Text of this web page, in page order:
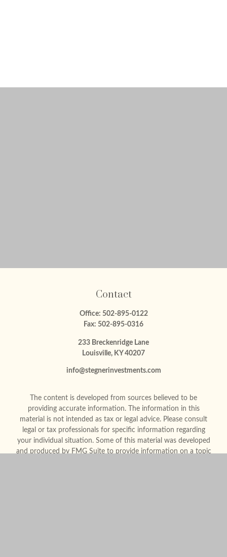
Contact
Office: 502-895-0122
Fax: 502-895-0316
233 Breckenridge Lane
Louisville, KY 40207
info@stegnerinvestments.com
The content is developed from sources believed to be
providing accurate information. The information in this
material is not intended as tax or legal advice. Please consult
legal or tax professionals for specific information regarding
your individual situation. Some of this material was developed
and produced by FMG Suite to provide information on a topic